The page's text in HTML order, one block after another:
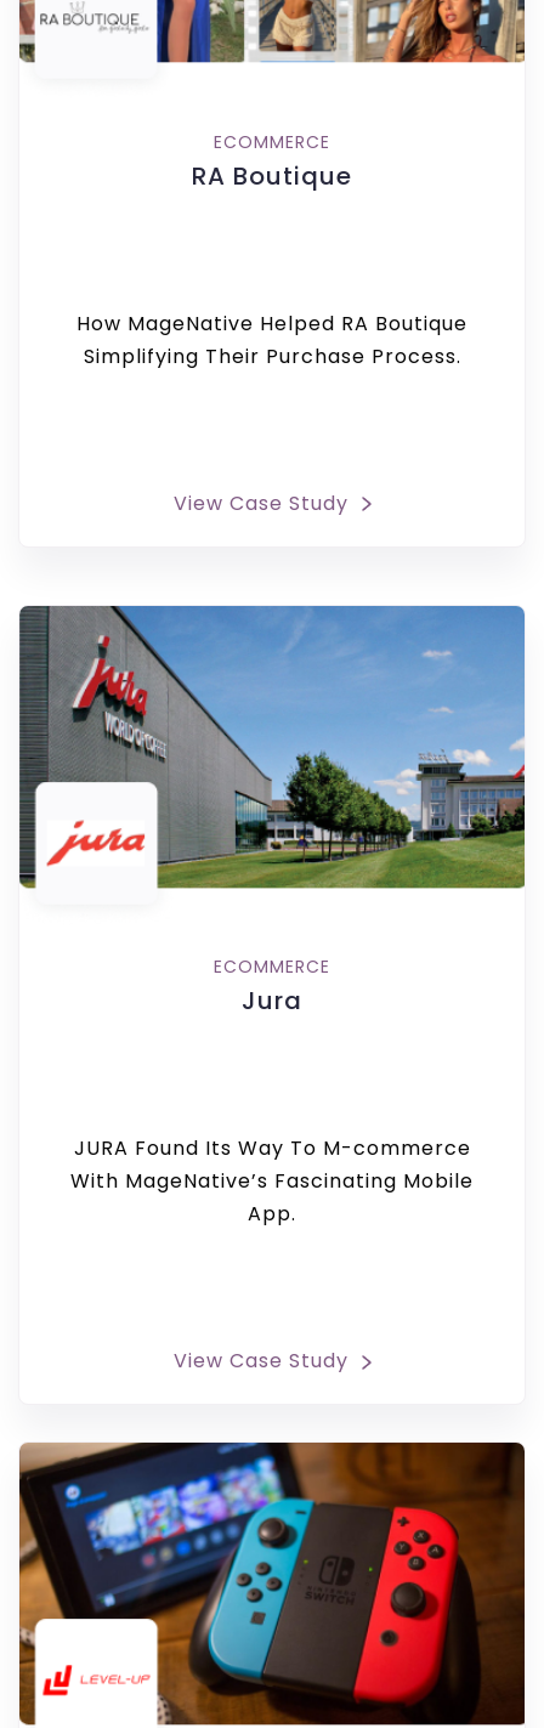
ECOMMERCE
RA Boutique
How MageNative Helped RA Boutique
Simplifying Their Purchase Process.
View Case Study
ECOMMERCE
Jura
JURA Found Its Way To M-commerce
With MageNative’s Fascinating Mobile
App.
View Case Study